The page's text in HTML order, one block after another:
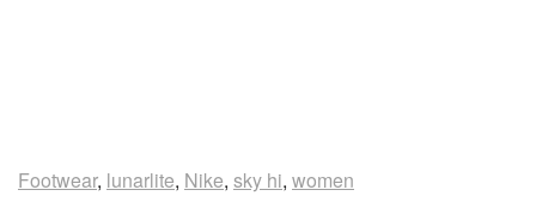
Footwear, lunarlite, Nike, sky hi, women